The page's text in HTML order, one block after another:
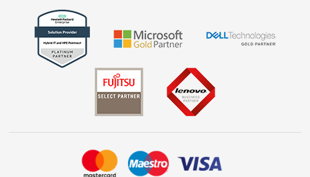
Shop now »
Dive into incredible value